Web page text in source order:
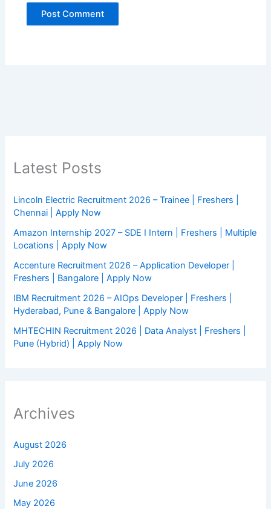
Latest Posts
Lincoln Electric Recruitment 2026 – Trainee | Freshers |
Chennai | Apply Now
Amazon Internship 2027 – SDE I Intern | Freshers | Multiple
Locations | Apply Now
Accenture Recruitment 2026 – Application Developer |
Freshers | Bangalore | Apply Now
IBM Recruitment 2026 – AIOps Developer | Freshers |
Hyderabad, Pune & Bangalore | Apply Now
MHTECHIN Recruitment 2026 | Data Analyst | Freshers |
Pune (Hybrid) | Apply Now
Archives
August 2026
July 2026
June 2026
May 2026